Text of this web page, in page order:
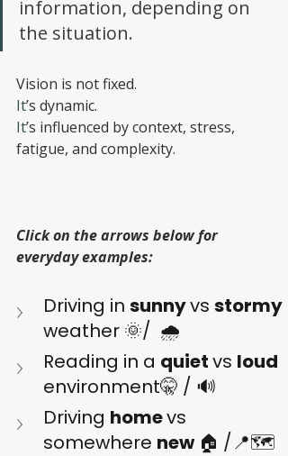
information, depending on
the situation.
Vision is not fixed.
It’s dynamic.
It’s influenced by context, stress,
fatigue, and complexity.
Click on the arrows below for
everyday examples:
Driving in sunny vs stormy
weather 🌞/  🌧️
Reading in a quiet vs loud
environment🤫 / 🔊
Driving home vs
somewhere new 🏠 /📍🗺️